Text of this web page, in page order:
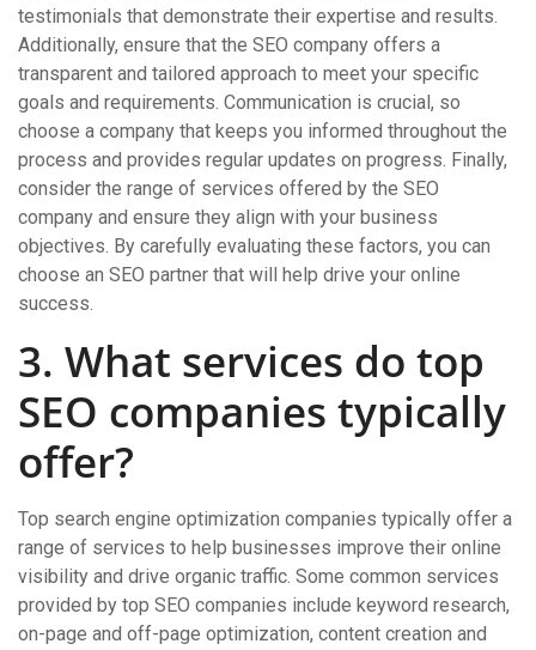
testimonials that demonstrate their expertise and results.
Additionally, ensure that the SEO company offers a
transparent and tailored approach to meet your specific
goals and requirements. Communication is crucial, so
choose a company that keeps you informed throughout the
process and provides regular updates on progress. Finally,
consider the range of services offered by the SEO
company and ensure they align with your business
objectives. By carefully evaluating these factors, you can
choose an SEO partner that will help drive your online
success.
3. What services do top
SEO companies typically
offer?
Top search engine optimization companies typically offer a
range of services to help businesses improve their online
visibility and drive organic traffic. Some common services
provided by top SEO companies include keyword research,
on-page and off-page optimization, content creation and